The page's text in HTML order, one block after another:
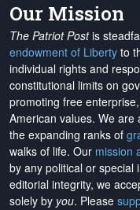
Our Mission
The Patriot Postis
endowment of Liberty to
individual rights and
constitutional limits on
promoting free
American values. We
the expanding ranks of
walks of life. Our mission
by any political or
editorial integrity, we
solely by you. Please